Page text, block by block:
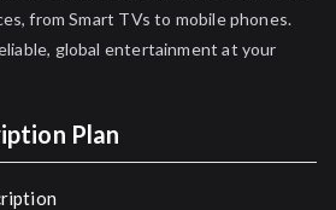
from Smart TVs to mobile phones.
global entertainment at your
Plan